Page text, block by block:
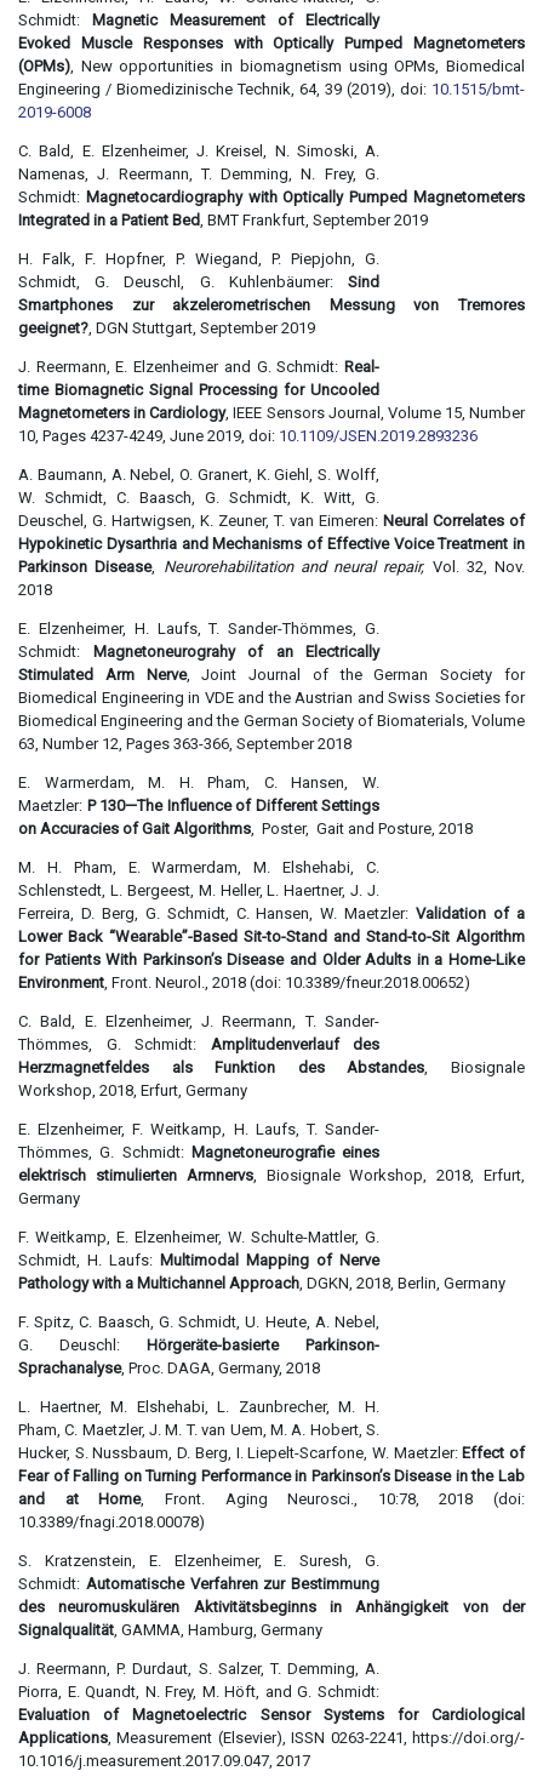
Schmidt: Magnetic Measurement of Electrically
Evoked Muscle Responses with Optically Pumped Magnetometers
(OPMs) , New opportunities in biomagnetism using OPMs, Biomedical
Engineering / Biomedizinische Technik, 64, 39 (2019), doi: 10.1515/bmt-
2019-6008
C. Bald, E. Elzenheimer, J. Kreisel, N. Simoski, A.
Namenas, J. Reermann, T. Demming, N. Frey, G.
Schmidt: Magnetocardiography with Optically Pumped Magnetometers
Integrated in a Patient Bed , BMT Frankfurt, September 2019
H. Falk, F. Hopfner, P. Wiegand, P. Piepjohn, G.
Schmidt, G. Deuschl, G. Kuhlenbäumer: Sind
Smartphones zur akzelerometrischen Messung von Tremores
geeignet? , DGN Stuttgart, September 2019
J. Reermann, E. Elzenheimer and G. Schmidt: Real-
time Biomagnetic Signal Processing for Uncooled
Magnetometers in Cardiology, IEEE Sensors Journal, Volume 15, Number
10, Pages 4237-4249, June 2019, doi: 10.1109/JSEN.2019.2893236
A. Baumann, A. Nebel, O. Granert, K. Giehl, S. Wolff,
W. Schmidt, C. Baasch, G. Schmidt, K. Witt, G.
Deuschel, G. Hartwigsen, K. Zeuner, T. van Eimeren: Neural Correlates of
Hypokinetic Dysarthria and Mechanisms of Effective Voice Treatment in
Parkinson Disease, Neurorehabilitation and neural repair, Vol. 32, Nov.
2018
E. Elzenheimer, H. Laufs, T. Sander-Thömmes, G.
Schmidt: Magnetoneurograhy of an Electrically
Stimulated Arm Nerve, Joint Journal of the German Society for
Biomedical Engineering in VDE and the Austrian and Swiss Societies for
Biomedical Engineering and the German Society of Biomaterials, Volume
63, Number 12, Pages 363-366, September 2018
E. Warmerdam, M. H. Pham, C. Hansen, W.
Maetzler: P 130—The Influence of Different Settings
on Accuracies of Gait Algorithms , Poster, Gait and Posture, 2018
M. H. Pham, E. Warmerdam, M. Elshehabi, C.
Schlenstedt, L. Bergeest, M. Heller, L. Haertner, J. J.
Ferreira, D. Berg, G. Schmidt, C. Hansen, W. Maetzler:Validation of a
Lower Back “Wearable”-Based Sit-to-Stand and Stand-to-Sit Algorithm
for Patients With Parkinson’s Disease and Older Adults in a Home-Like
Environment , Front. Neurol., 2018 (doi: 10.3389/fneur.2018.00652)
C. Bald, E. Elzenheimer, J. Reermann, T. Sander-
Thömmes, G. Schmidt: Amplitudenverlauf des
Herzmagnetfeldes als Funktion des Abstandes , Biosignale
Workshop, 2018, Erfurt, Germany
E. Elzenheimer, F. Weitkamp, H. Laufs, T. Sander-
Thömmes, G. Schmidt: Magnetoneurografie eines
elektrisch stimulierten Armnervs, Biosignale Workshop, 2018, Erfurt,
Germany
F. Weitkamp, E. Elzenheimer, W. Schulte-Mattler, G.
Schmidt, H. Laufs: Multimodal Mapping of Nerve
Pathology with a Multichannel Approach , DGKN, 2018, Berlin, Germany
F. Spitz, C. Baasch, G. Schmidt, U. Heute, A. Nebel,
G. Deuschl: Hörgeräte-basierte Parkinson-
Sprachanalyse, Proc. DAGA, Germany, 2018
L. Haertner, M. Elshehabi, L. Zaunbrecher, M. H.
Pham, C. Maetzler, J. M. T. van Uem, M. A. Hobert, S.
Hucker, S. Nussbaum, D. Berg, I. Liepelt-Scarfone, W. Maetzler:Effect of
Fear of Falling on Turning Performance in Parkinson’s Disease in the Lab
and at Home, Front. Aging Neurosci., 10:78, 2018 (doi:
10.3389/fnagi.2018.00078)
S. Kratzenstein, E. Elzenheimer, E. Suresh, G.
Schmidt: Automatische Verfahren zur Bestimmung
des neuromuskulären Aktivitätsbeginns in Anhängigkeit von der
Signalqualität , GAMMA, Hamburg, Germany
J. Reermann, P. Durdaut, S. Salzer, T. Demming, A.
Piorra, E. Quandt, N. Frey, M. Höft, and G. Schmidt:
Evaluation of Magnetoelectric Sensor Systems for Cardiological
Applications , Measurement (Elsevier), ISSN 0263-2241, https://doi.org/­
10.1016/­j.measurement.2017.09.047, 2017